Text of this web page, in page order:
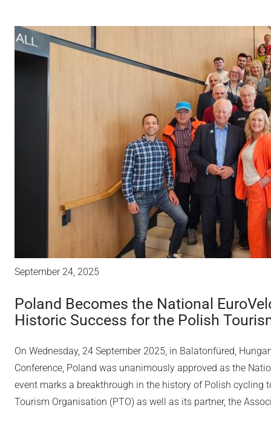
September 24, 2025
Poland Becomes the National
Historic Success for the Polish
On Wednesday, 24 September 2025, in Balatonfüred,
Conference, Poland was unanimously approved as the
event marks a breakthrough in the history of Polish cycling
Tourism Organisation (PTO) as well as its partner, the